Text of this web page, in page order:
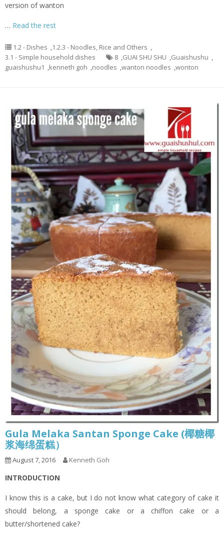
version of wanton
… Read the rest
1.2 - Dishes ,1.2.3 - Noodles, Rice and Others ,
3.1 - Simple household dishes
8 ,GUAI SHU SHU ,Guaishushu ,
guaishushu1 ,kenneth goh ,noodles ,wanton noodles ,wonton
Gula Melaka Santan Sponge Cake (椰糖椰
浆海绵蛋糕）
August 7, 2016 Kenneth Goh
INTRODUCTION
I know this is a cake, but I do not know what category of cake it
should belong, a sponge cake or a chiffon cake or a
butter/shortened cake?